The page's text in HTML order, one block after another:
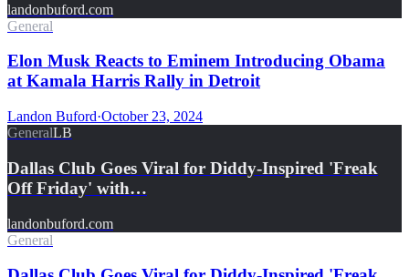
landonbuford.com
General
Elon Musk Reacts to Eminem Introducing Obama
at Kamala Harris Rally in Detroit
Landon Buford·October 23, 2024
GeneralLB
Dallas Club Goes Viral for Diddy-Inspired 'Freak
Off Friday' with…
landonbuford.com
General